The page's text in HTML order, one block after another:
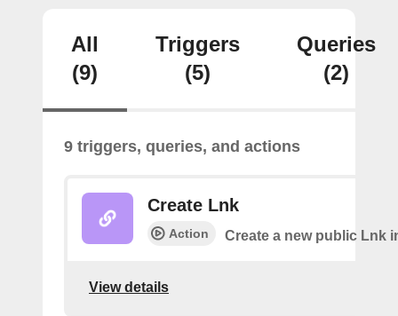
All
(9)
Triggers
(5)
Queries
(2)
9 triggers, queries, and actions
Create Lnk
Action Create a new public Lnk
View details